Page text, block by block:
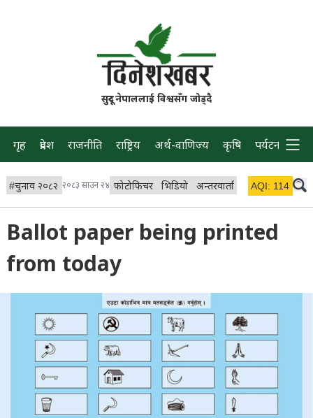
सुदूर नेपाललाई विश्वसँग जोड्दै
गृह प्रदेश राजनीति राष्ट्रिय अर्थ-वाणिज्य कृषि पर्यटन प्रवास
#चुनाव २०८२ २०८३ साउन २४ फोटोफिचर भिडियो अन्तरवार्ता विचार/ब्लग
AQI: 114
Ballot paper being printed
from today